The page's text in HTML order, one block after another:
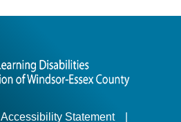
Accessibility Statement